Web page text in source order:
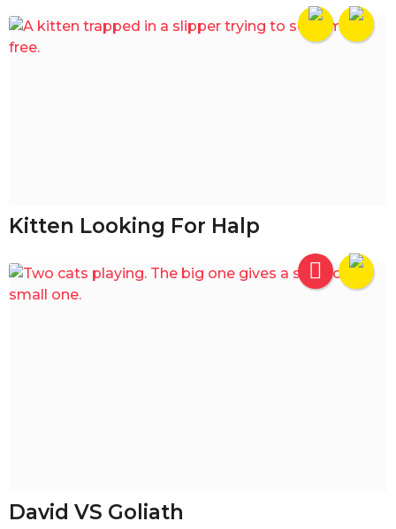
Kitten Looking For Halp
David VS Goliath